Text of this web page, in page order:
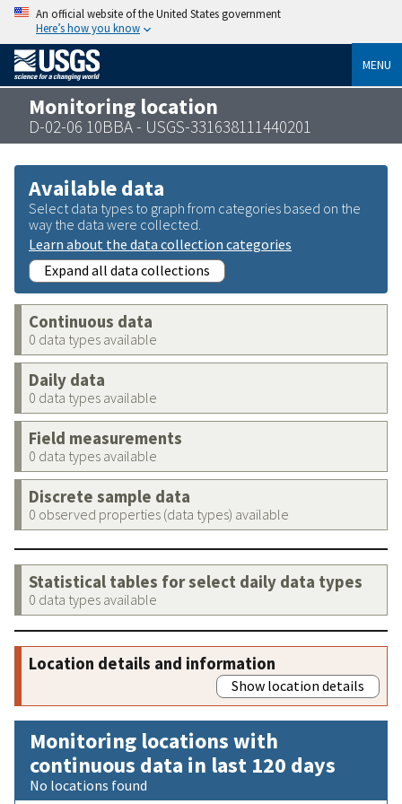
An official website of the United States government
Here’s how you know
MENU
Monitoring location
D-02-06 10BBA - USGS-331638111440201
Available data
Select data types to graph from categories based on the
way the data were collected.
Learn about the data collection categories
Expand all data collections
Continuous data
0 data types available
Daily data
0 data types available
Field measurements
0 data types available
Discrete sample data
0 observed properties (data types) available
Statistical tables for select daily data types
0 data types available
Location details and information
Show location details
Monitoring locations with
continuous data in last 120 days
No locations found